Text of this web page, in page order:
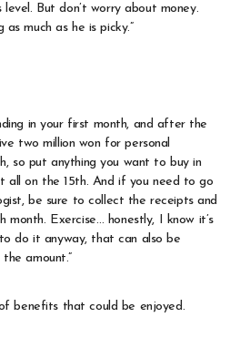
But don’t worry about money.
as much as he is picky.”
in your first month, and after the
two million won for personal
so put anything you want to buy in
all on the 15th. And if you need to go
be sure to collect the receipts and
Exercise… honestly, I know it’s
do it anyway, that can also be
amount.”
benefits that could be enjoyed.